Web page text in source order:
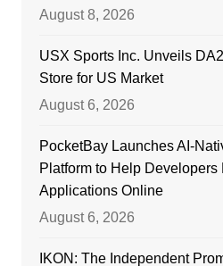
August 8, 2026
USX Sports Inc. Unveils
Store for US Market
August 6, 2026
PocketBay Launches AI-
Platform to Help Developers
Applications Online
August 6, 2026
IKON: The Independent